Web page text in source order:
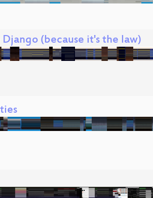
(because it's the law)